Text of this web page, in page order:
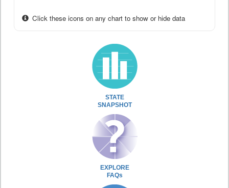
Click these icons on any chart to show or hide data
STATE
SNAPSHOT
EXPLORE
FAQs